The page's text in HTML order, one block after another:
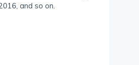
and so on.